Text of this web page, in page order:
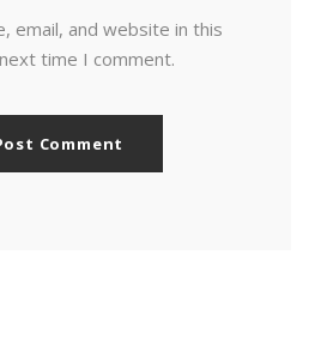
email, and website in this
time I comment.